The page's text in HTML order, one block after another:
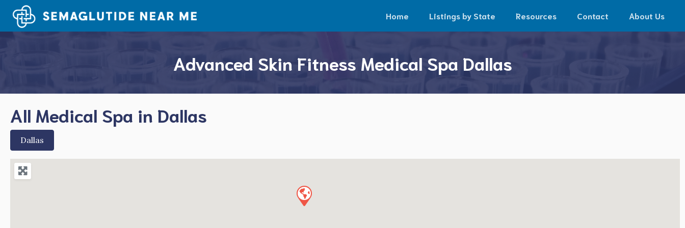
content
Home Listings by State Resources Contact About Us
Advanced Skin Fitness Medical Spa Dallas
All Medical Spa in Dallas
Dallas